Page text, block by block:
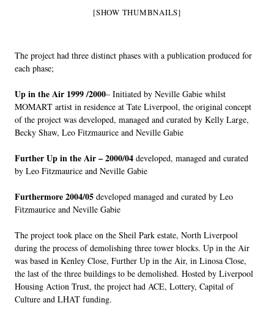
[SHOW THUMBNAILS]
The project had three distinct phases with a publication produced for
each phase;
Up in the Air 1999 /2000– Initiated by Neville Gabie whilst
MOMART artist in residence at Tate Liverpool, the original concept
of the project was developed, managed and curated by Kelly Large,
Becky Shaw, Leo Fitzmaurice and Neville Gabie
Further Up in the Air – 2000/04 developed, managed and curated
by Leo Fitzmaurice and Neville Gabie
Furthermore 2004/05 developed managed and curated by Leo
Fitzmaurice and Neville Gabie
The project took place on the Sheil Park estate, North Liverpool
during the process of demolishing three tower blocks. Up in the Air
was based in Kenley Close, Further Up in the Air, in Linosa Close,
the last of the three buildings to be demolished. Hosted by Liverpool
Housing Action Trust, the project had ACE, Lottery, Capital of
Culture and LHAT funding.